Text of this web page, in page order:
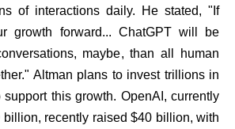
of interactions daily. He stated, "If
growth forward... ChatGPT will be
maybe, than all human
Altman plans to invest trillions in
support this growth. OpenAI, currently
recently raised $40 billion, with